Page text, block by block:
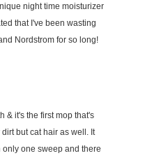
night time moisturizer
that I've been wasting
Nordstrom for so long!
& it's the first mop that's
but cat hair as well. It
one sweep and there